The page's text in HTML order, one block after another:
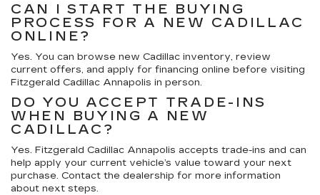
CAN I START THE BUYING
PROCESS FOR A NEW CADILLAC
ONLINE?
Yes. You can browse new Cadillac inventory, review
current offers, and apply for financing online before visiting
Fitzgerald Cadillac Annapolis in person.
DO YOU ACCEPT TRADE-INS
WHEN BUYING A NEW
CADILLAC?
Yes. Fitzgerald Cadillac Annapolis accepts trade-ins and can
help apply your current vehicle’s value toward your next
purchase. Contact the dealership for more information
about next steps.